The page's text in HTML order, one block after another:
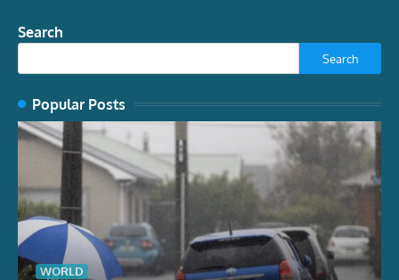
Search
Search
Popular Posts
WORLD